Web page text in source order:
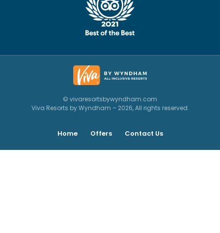
© vivaresortsbywyndham.com
Viva Resorts by Wyndham – 2026, All rights reserved.
Home Offers Contact Us